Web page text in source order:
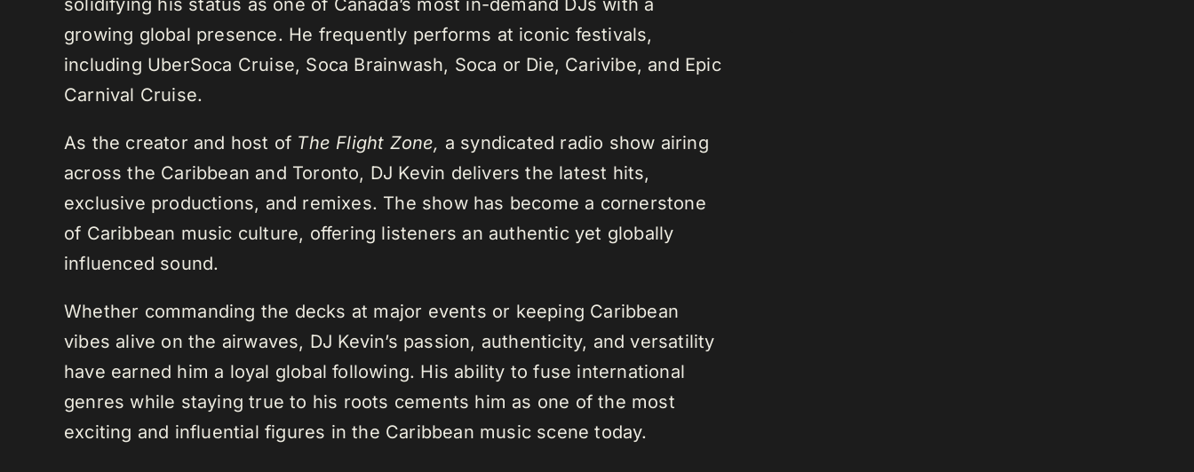
solidifying his status as one of Canada’s most in-demand DJs with a
growing global presence. He frequently performs at iconic festivals,
including UberSoca Cruise, Soca Brainwash, Soca or Die, Carivibe, and Epic
Carnival Cruise.
As the creator and host of The Flight Zone, a syndicated radio show airing
across the Caribbean and Toronto, DJ Kevin delivers the latest hits,
exclusive productions, and remixes. The show has become a cornerstone
of Caribbean music culture, offering listeners an authentic yet globally
influenced sound.
Whether commanding the decks at major events or keeping Caribbean
vibes alive on the airwaves, DJ Kevin’s passion, authenticity, and versatility
have earned him a loyal global following. His ability to fuse international
genres while staying true to his roots cements him as one of the most
exciting and influential figures in the Caribbean music scene today.